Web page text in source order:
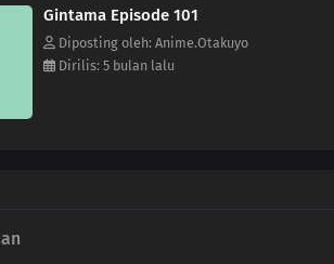
For The Ramen, You Stand In Line For The Self
So Often, You Must Really Think You're Cute Stuff
Are Full Of Bugs
With Luck
Man's Heart
Gintama Episode 101
Diposting oleh: Anime.Otakuyo
Dirilis: 5 bulan lalu